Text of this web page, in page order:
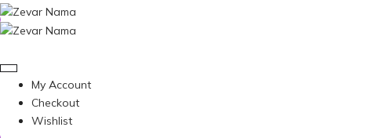
My Account
Checkout
Wishlist